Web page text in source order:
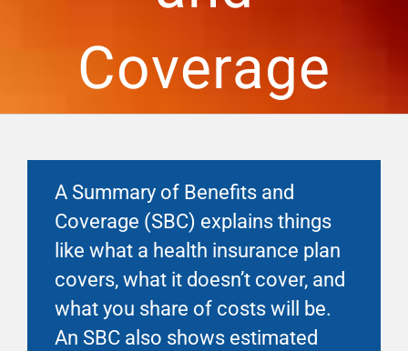
Time Off
Resources
Coverage
A Summary of Benefits and
Coverage (SBC) explains things
like what a health insurance plan
covers, what it doesn’t cover, and
what you share of costs will be.
An SBC also shows estimated